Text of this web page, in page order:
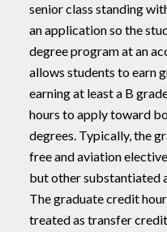
senior class standing
an application so the
degree program at an
allows students to earn
earning at least a B
hours to apply toward
degrees. Typically, the
free and aviation
but other substantiated
The graduate credit
treated as transfer